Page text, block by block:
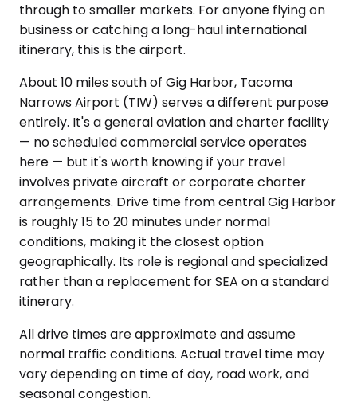
through to smaller markets. For anyone flying on
business or catching a long-haul international
itinerary, this is the airport.
About 10 miles south of Gig Harbor, Tacoma
Narrows Airport (TIW) serves a different purpose
entirely. It's a general aviation and charter facility
— no scheduled commercial service operates
here — but it's worth knowing if your travel
involves private aircraft or corporate charter
arrangements. Drive time from central Gig Harbor
is roughly 15 to 20 minutes under normal
conditions, making it the closest option
geographically. Its role is regional and specialized
rather than a replacement for SEA on a standard
itinerary.
All drive times are approximate and assume
normal traffic conditions. Actual travel time may
vary depending on time of day, road work, and
seasonal congestion.